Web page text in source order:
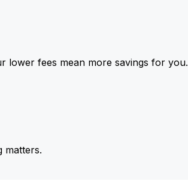
fees mean more savings for you.
matters.